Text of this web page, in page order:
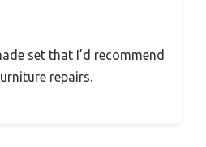
set that I’d recommend
repairs.